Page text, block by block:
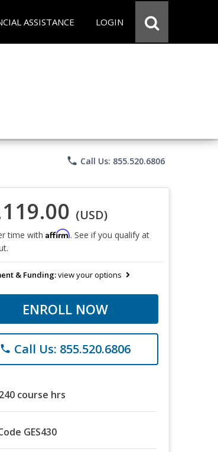
ASSISTANCE LOGIN
phone Call Us: 855.520.6806
(USD)
time with Affirm. See if you qualify at
& Funding:view your options
ENROLL NOW
phone Call Us: 855.520.6806
240 course hrs
GES430